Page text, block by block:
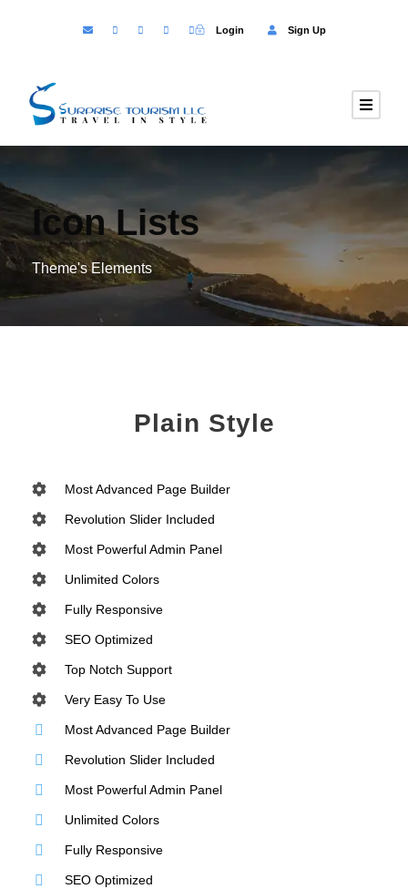
Login Sign Up
Icon Lists
Theme's Elements
Plain Style
Most Advanced Page Builder
Revolution Slider Included
Most Powerful Admin Panel
Unlimited Colors
Fully Responsive
SEO Optimized
Top Notch Support
Very Easy To Use
Most Advanced Page Builder
Revolution Slider Included
Most Powerful Admin Panel
Unlimited Colors
Fully Responsive
SEO Optimized